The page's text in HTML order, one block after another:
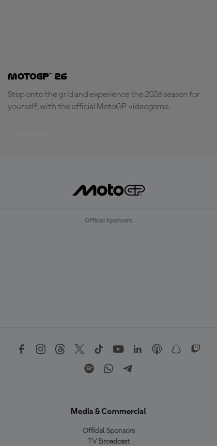
MotoGP™ 26
Step onto the grid and experience the 2026 season for
yourself, with the official MotoGP videogame.
Official Sponsors
Media & Commercial
Official Sponsors
TV Broadcast